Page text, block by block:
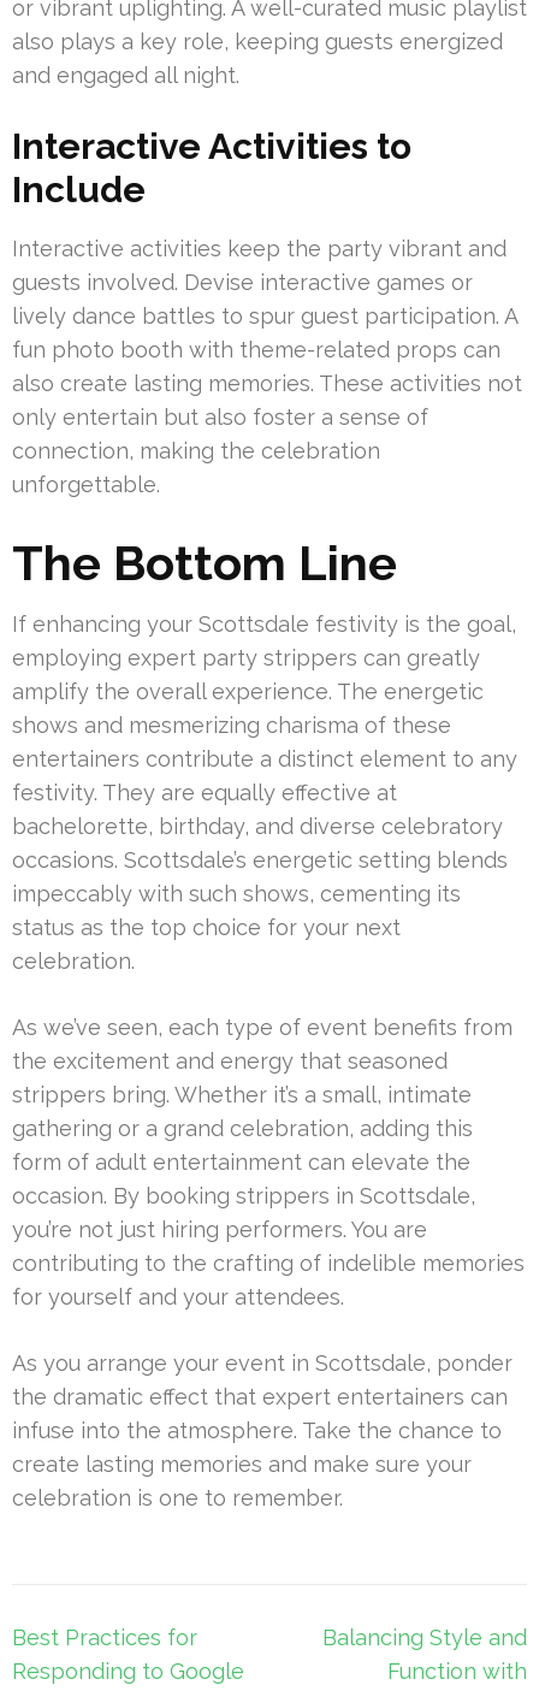
or vibrant uplighting. A well-curated music playlist
also plays a key role, keeping guests energized
and engaged all night.
Interactive Activities to
Include
Interactive activities keep the party vibrant and
guests involved. Devise interactive games or
lively dance battles to spur guest participation. A
fun photo booth with theme-related props can
also create lasting memories. These activities not
only entertain but also foster a sense of
connection, making the celebration
unforgettable.
The Bottom Line
If enhancing your Scottsdale festivity is the goal,
employing expert party strippers can greatly
amplify the overall experience. The energetic
shows and mesmerizing charisma of these
entertainers contribute a distinct element to any
festivity. They are equally effective at
bachelorette, birthday, and diverse celebratory
occasions. Scottsdale’s energetic setting blends
impeccably with such shows, cementing its
status as the top choice for your next
celebration.
As we’ve seen, each type of event benefits from
the excitement and energy that seasoned
strippers bring. Whether it’s a small, intimate
gathering or a grand celebration, adding this
form of adult entertainment can elevate the
occasion. By booking strippers in Scottsdale,
you’re not just hiring performers. You are
contributing to the crafting of indelible memories
for yourself and your attendees.
As you arrange your event in Scottsdale, ponder
the dramatic effect that expert entertainers can
infuse into the atmosphere. Take the chance to
create lasting memories and make sure your
celebration is one to remember.
Post
navigation
Best Practices for
Responding to Google
Balancing Style and
Function with